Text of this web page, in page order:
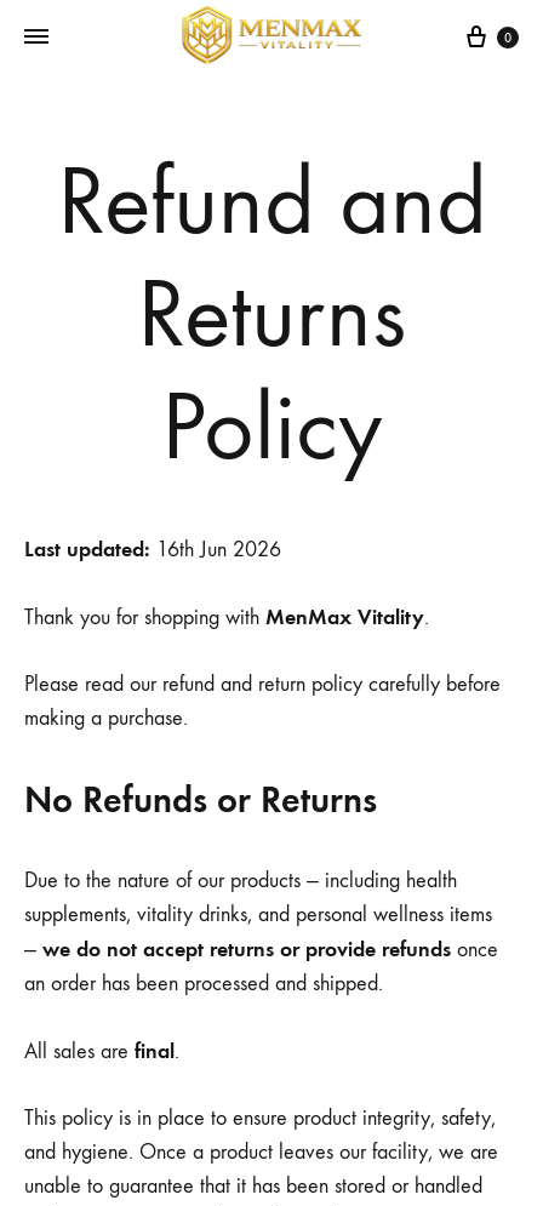
Cart
0
Refund and
Returns
Policy
Last updated: 16th Jun 2026
Thank you for shopping with MenMax Vitality.
Please read our refund and return policy carefully before
making a purchase.
No Refunds or Returns
Due to the nature of our products — including health
supplements, vitality drinks, and personal wellness items
— we do not accept returns or provide refunds once
an order has been processed and shipped.
All sales are final.
This policy is in place to ensure product integrity, safety,
and hygiene. Once a product leaves our facility, we are
unable to guarantee that it has been stored or handled